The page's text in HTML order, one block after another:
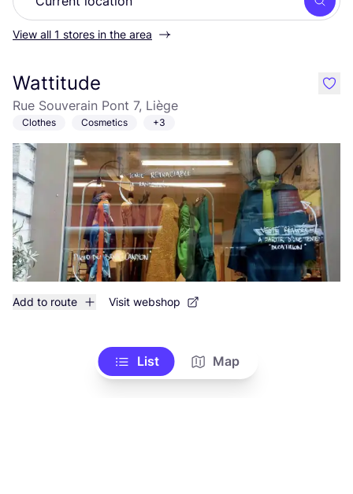
View all 1 stores in the area
Wattitude
Rue Souverain Pont 7, Liège
Clothes Cosmetics +3
Add to route Visit webshop
like
List Map